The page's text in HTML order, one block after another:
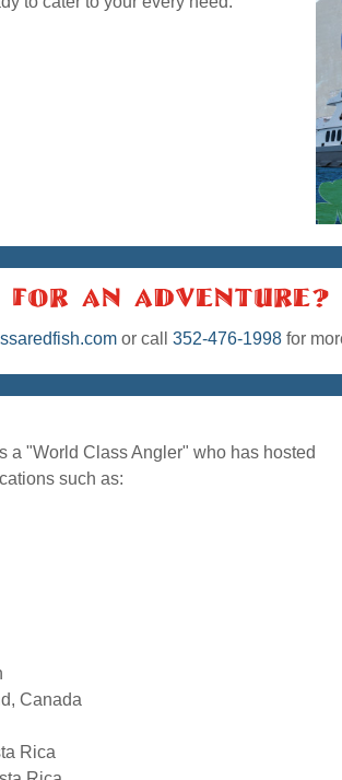
For An Adventure?
or call 352-476-1998 for
a "World Class Angler" who has hosted
such as:
Canada
Rica